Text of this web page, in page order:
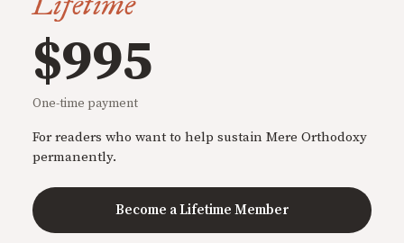
$995
One-time payment
For readers who want to help sustain Mere Orthodoxy
permanently.
Become a Lifetime Member